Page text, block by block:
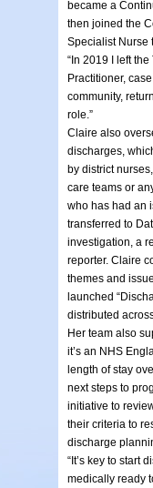
became a
then joined the
Specialist Nurse
“In 2019 I left
Practitioner,
community,
role.”
Claire also
discharges,
by district
care teams or
who has had an
transferred to
investigation, a
reporter. Claire
themes and
launched
distributed
Her team also
it’s an NHS
length of stay
next steps to
initiative to
their criteria to
discharge
“It’s key to start
medically ready